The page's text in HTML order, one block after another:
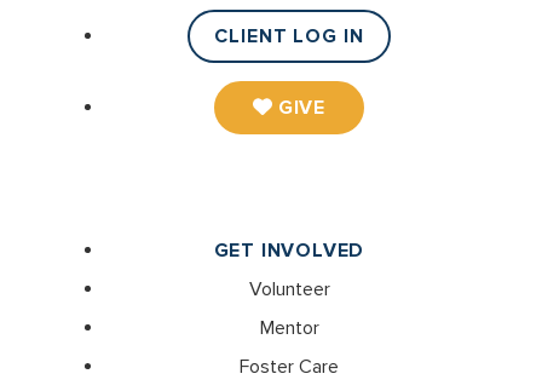
CLIENT LOG IN
GIVE
GET INVOLVED
Volunteer
Mentor
Foster Care